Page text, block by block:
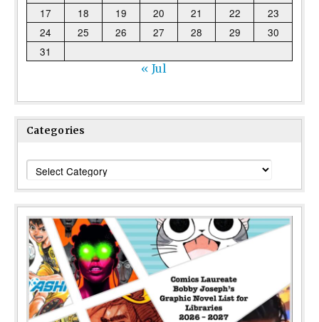
17
18 19 20 21 22
23
24
25 26 27 28 29
30
31
« Jul
Categories
Categories